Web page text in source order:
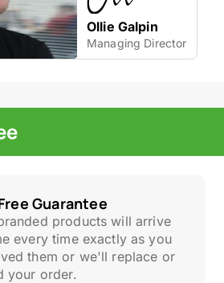
Ollie Galpin
Managing Director
Guarantee
products will arrive
every time exactly as you
them or we'll replace or
your order.